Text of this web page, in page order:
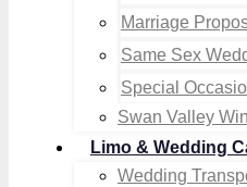
Marriage
Same Sex
Special
Swan Valley
Limo & Wedding
Wedding